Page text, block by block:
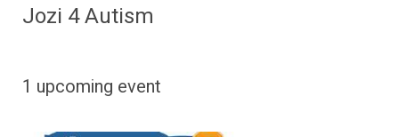
Jozi 4 Autism
1 upcoming event